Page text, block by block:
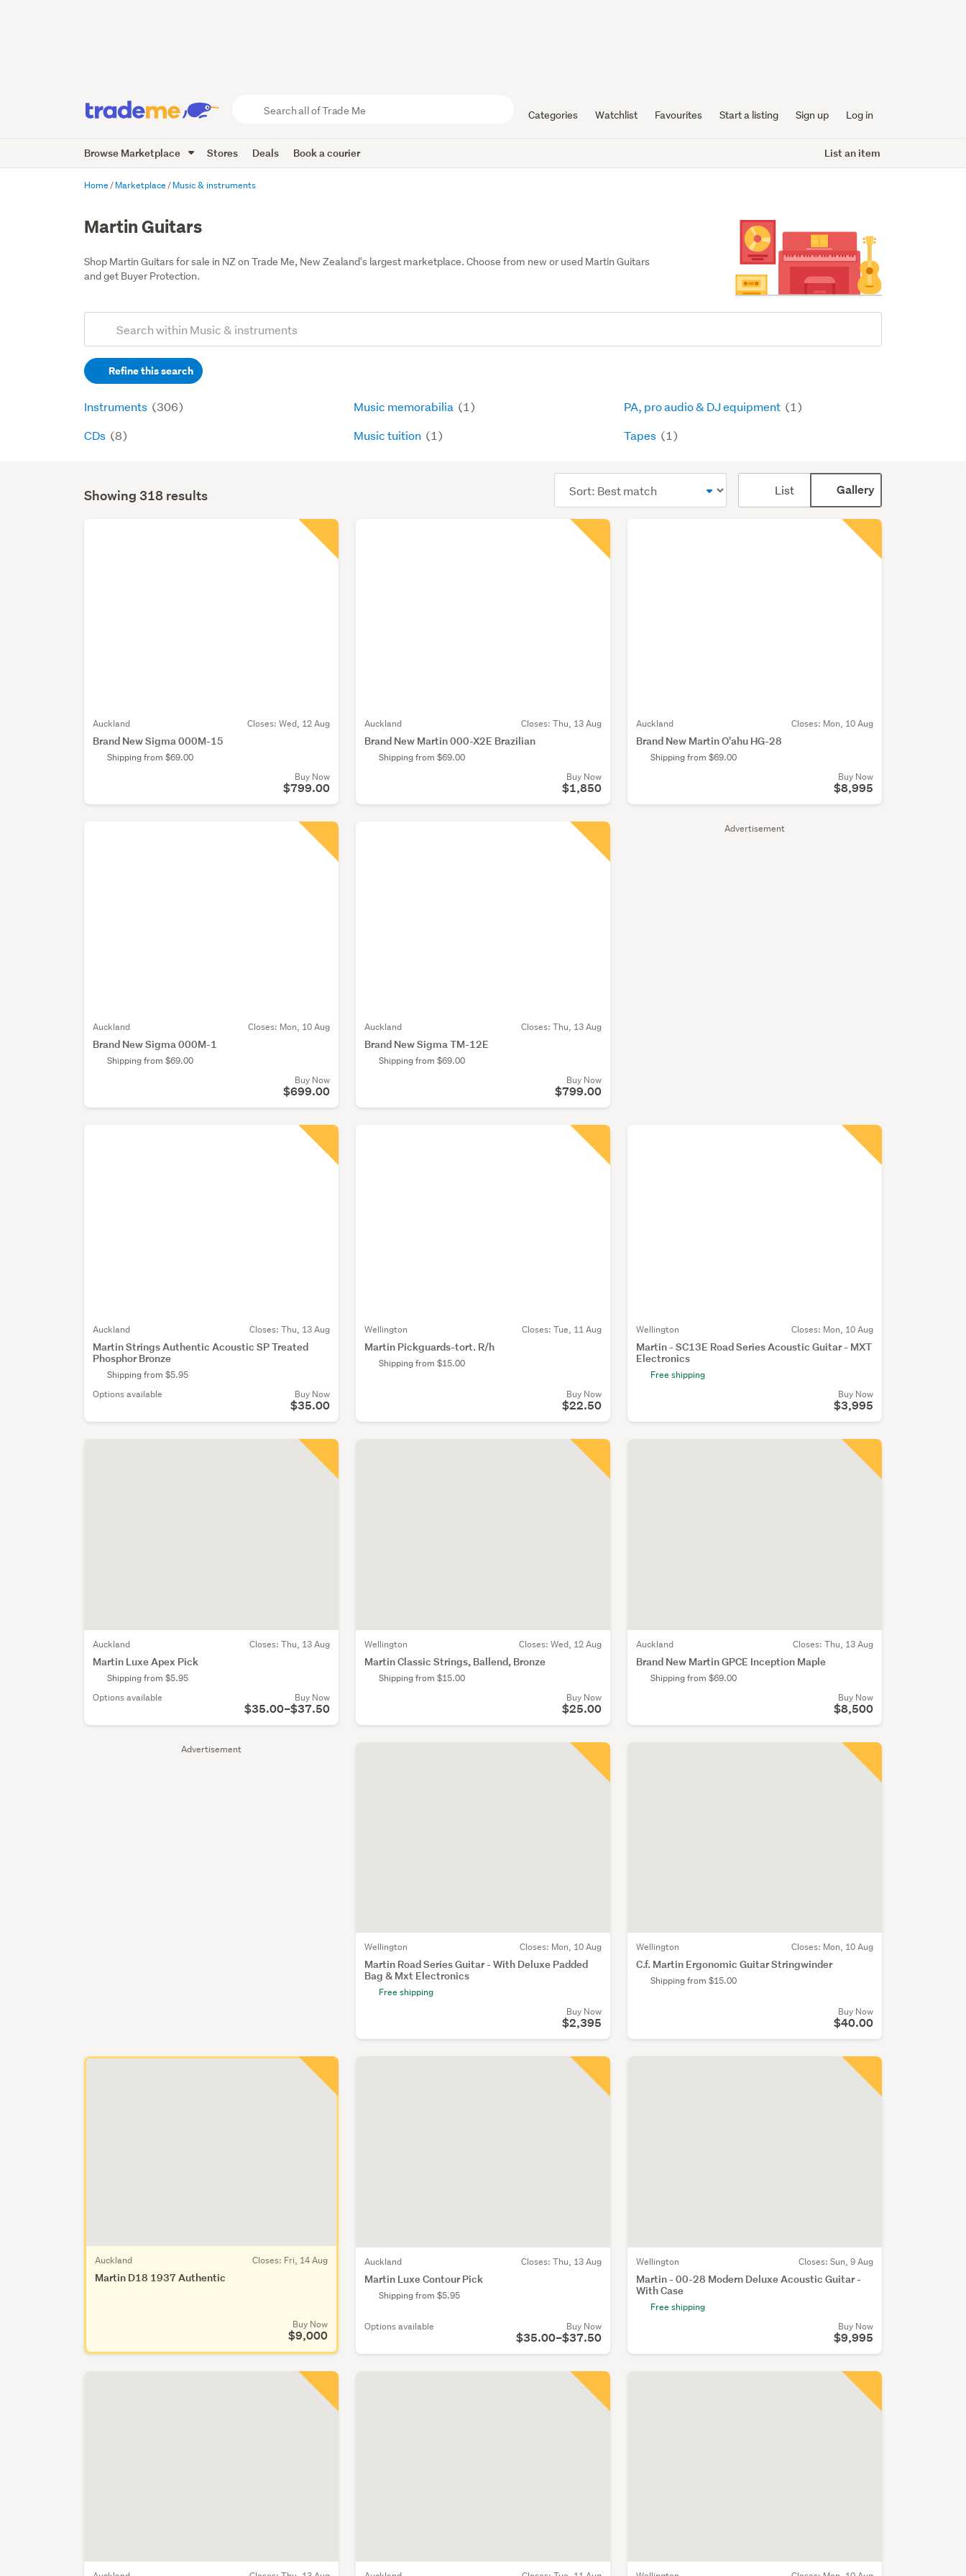
Trade
Me
Categories Watchlist Favourites Start a listing Sign up Log in
Browse Marketplace Stores Deals Book a courier List an item
Home Marketplace Music & instruments
Martin Guitars
Shop Martin Guitars for sale in NZ on Trade Me, New Zealand's largest marketplace. Choose from new or used Martin Guitars
and get Buyer Protection.
Search
(optional)Refine this search
Instruments (306)
CDs (8)
Music memorabilia (1)
Music tuition (1)
PA, pro audio & DJ equipment (1)
Tapes (1)
Search
Showing 318 results
order
List Gallery
Advertisement
Advertisement
Auckland Closes: Wed, 12 Aug
Brand New Sigma 000M-15
Shipping from $69.00
Buy Now
$799.00
Auckland Closes: Thu, 13 Aug
Brand New Martin 000-X2E Brazilian
Shipping from $69.00
Buy Now
$1,850
Auckland Closes: Mon, 10 Aug
Brand New Martin O'ahu HG-28
Shipping from $69.00
Buy Now
$8,995
Auckland Closes: Mon, 10 Aug
Brand New Sigma 000M-1
Shipping from $69.00
Buy Now
$699.00
Auckland Closes: Thu, 13 Aug
Brand New Sigma TM-12E
Shipping from $69.00
Buy Now
$799.00
Auckland Closes: Thu, 13 Aug
Martin Strings Authentic Acoustic SP Treated
Phosphor Bronze
Shipping from $5.95
Options available
Buy Now
$35.00
Wellington Closes: Tue, 11 Aug
Martin Pickguards-tort. R/h
Shipping from $15.00
Buy Now
$22.50
Wellington Closes: Mon, 10 Aug
Martin - SC13E Road Series Acoustic Guitar - MXT
Electronics
Free shipping
Buy Now
$3,995
Auckland Closes: Thu, 13 Aug
Martin Luxe Apex Pick
Shipping from $5.95
Options available
Buy Now
$35.00–$37.50
Wellington Closes: Wed, 12 Aug
Martin Classic Strings, Ballend, Bronze
Shipping from $15.00
Buy Now
$25.00
Auckland Closes: Thu, 13 Aug
Brand New Martin GPCE Inception Maple
Shipping from $69.00
Buy Now
$8,500
Wellington Closes: Mon, 10 Aug
Martin Road Series Guitar - With Deluxe Padded
Bag & Mxt Electronics
Free shipping
Buy Now
$2,395
Wellington Closes: Mon, 10 Aug
C.f. Martin Ergonomic Guitar Stringwinder
Shipping from $15.00
Buy Now
$40.00
Auckland Closes: Fri, 14 Aug
Martin D18 1937 Authentic
Buy Now
$9,000
Auckland Closes: Thu, 13 Aug
Martin Luxe Contour Pick
Shipping from $5.95
Options available Buy Now
$35.00–$37.50
Wellington Closes: Sun, 9 Aug
Martin - 00-28 Modern Deluxe Acoustic Guitar -
With Case
Free shipping
Buy Now
$9,995